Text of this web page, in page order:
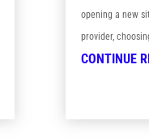
opening a new
provider,
CONTINUE